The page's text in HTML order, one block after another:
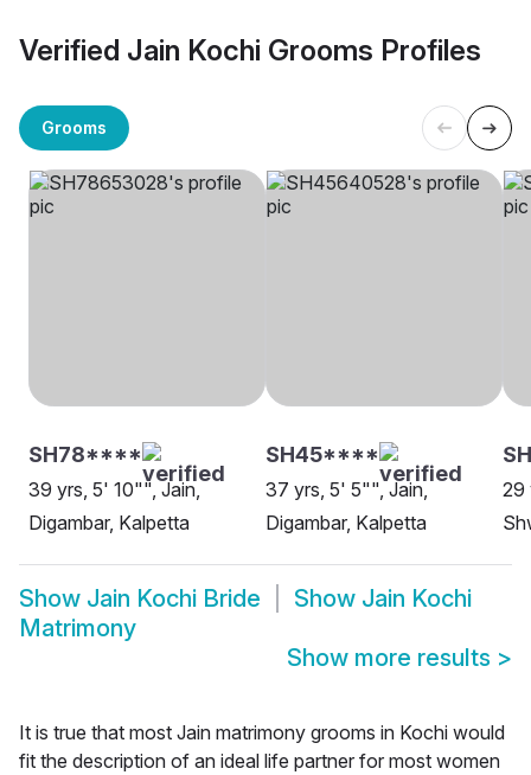
Verified Jain Kochi Grooms Profiles
Grooms
SH78****
39 yrs, 5' 10"", Jain,
Digambar, Kalpetta
SH45****
37 yrs, 5' 5"", Jain,
Digambar, Kalpetta
29
Show Jain Kochi Bride Show Jain Kochi
Matrimony
Show more results >
It is true that most Jain matrimony grooms in Kochi would
fit the description of an ideal life partner for most women